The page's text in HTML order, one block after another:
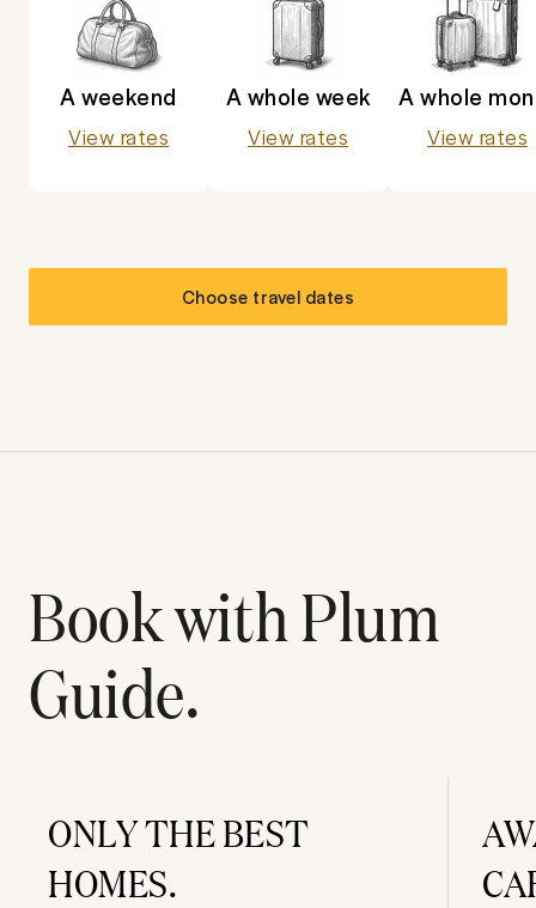
A weekend
View rates
A whole week
View rates
A whole
View rates
Choose travel dates
Book with Plum
Guide.
ONLY THE BEST
HOMES.